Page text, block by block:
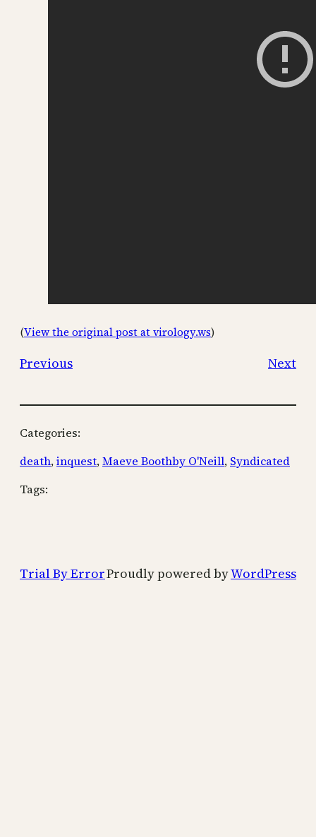
(View the original post at virology.ws)
Previous Next
Categories:
death, inquest, Maeve Boothby O'Neill, Syndicated
Tags:
Trial By ErrorProudly powered byWordPress